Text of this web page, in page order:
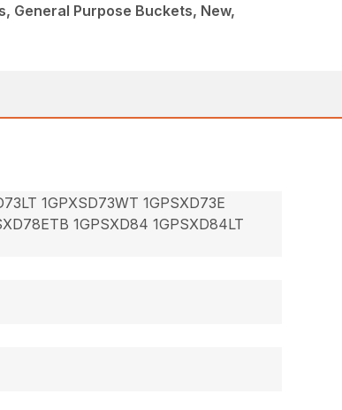
General Purpose Buckets, New,
1GPXSD73WT 1GPSXD73E
1GPSXD84 1GPSXD84LT